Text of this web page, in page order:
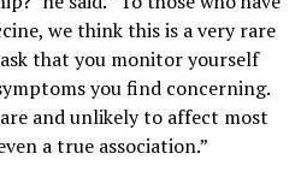
we think this is a very rare
that you monitor yourself
you find concerning.
and unlikely to affect most
a true association.”